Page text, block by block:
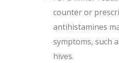
counter or
antihistamines
symptoms, such
hives.